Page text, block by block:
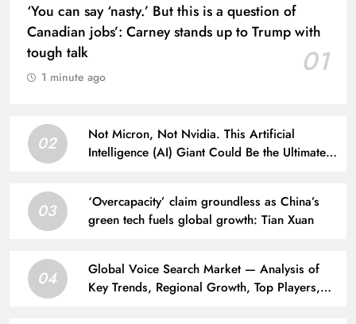
‘You can say ‘nasty.’ But this is a question of
Canadian jobs’: Carney stands up to Trump with
tough talk
01
1 minute ago
02
Not Micron, Not Nvidia. This Artificial
Intelligence (AI) Giant Could Be the Ultimate
03
‘Overcapacity’ claim groundless as China’s
green tech fuels global growth: Tian Xuan
04
Global Voice Search Market — Analysis of
Key Trends, Regional Growth, Top Players,